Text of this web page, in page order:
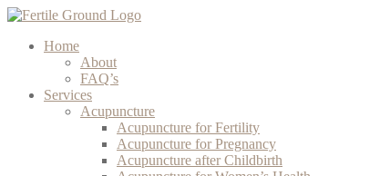
Home
About
FAQ’s
Services
Acupuncture
Acupuncture for Fertility
Acupuncture for Pregnancy
Acupuncture after Childbirth